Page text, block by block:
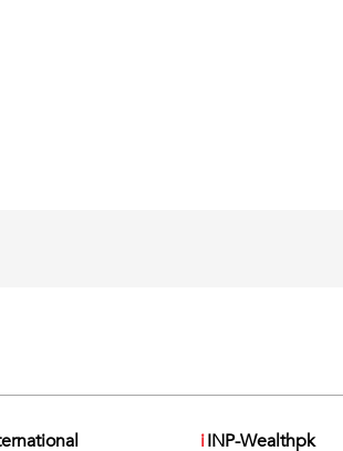
iINP-Wealthpk